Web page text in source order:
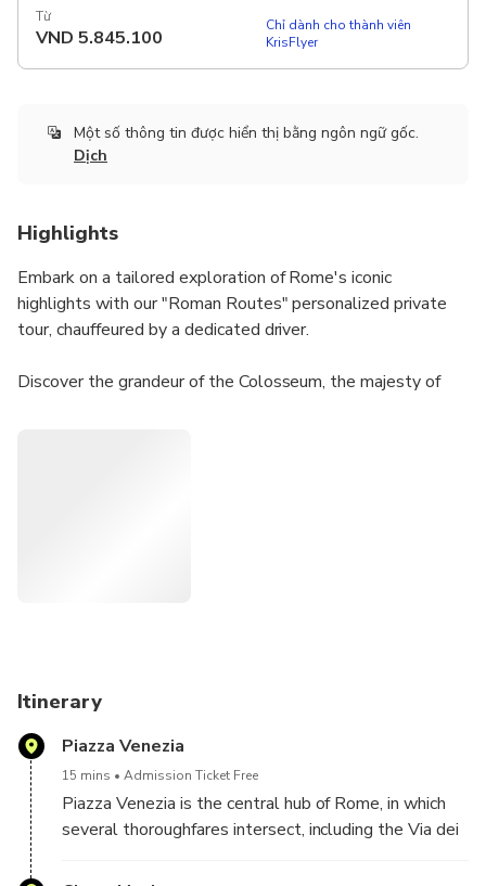
Từ
VND 5.845.100
Chỉ dành cho thành viên
KrisFlyer
Một số thông tin được hiển thị bằng ngôn ngữ gốc.
Dịch
Highlights
Embark on a tailored exploration of Rome's iconic
highlights with our "Roman Routes" personalized private
tour, chauffeured by a dedicated driver.
Discover the grandeur of the Colosseum, the majesty of
Itinerary
Piazza Venezia
15 mins Admission Ticket Free
Piazza Venezia is the central hub of Rome, in which
several thoroughfares intersect, including the Via dei